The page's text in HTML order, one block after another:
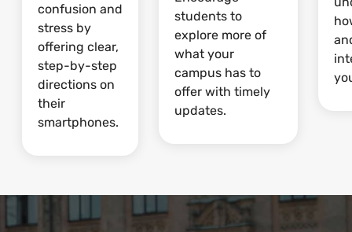
confusion and
stress by
offering clear,
step-by-step
directions on
their
smartphones.
students to
explore more of
what your
campus has to
offer with timely
updates.